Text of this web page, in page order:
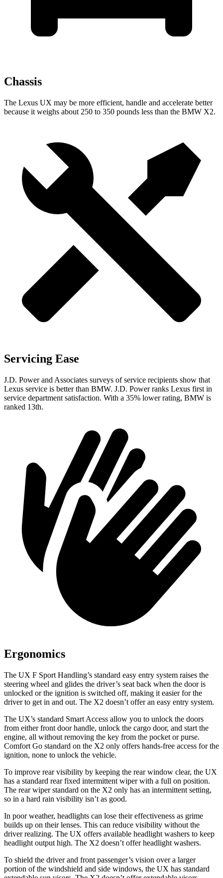
Chassis
The Lexus UX may be more efficient, handle and accelerate better
because it weighs about 250 to 350 pounds less than the BMW X2.
Servicing Ease
J.D. Power and Associates surveys of service recipients show that
Lexus service is better than BMW. J.D. Power ranks Lexus first in
service department satisfaction. With a 35% lower rating, BMW is
ranked 13th.
Ergonomics
The UX F Sport Handling’s standard easy entry system raises the
steering wheel and glides the driver’s seat back when the door is
unlocked or the ignition is switched off, making it easier for the
driver to get in and out. The X2 doesn’t offer an easy entry system.
The UX’s standard Smart Access allow you to unlock the doors
from either front door handle, unlock the cargo door, and start the
engine, all without removing the key from the pocket or purse.
Comfort Go standard on the X2 only offers hands-free access for the
ignition, none to unlock the vehicle.
To improve rear visibility by keeping the rear window clear, the UX
has a standard rear fixed intermittent wiper with a full on position.
The rear wiper standard on the X2 only has an intermittent setting,
so in a hard rain visibility isn’t as good.
In poor weather, headlights can lose their effectiveness as grime
builds up on their lenses. This can reduce visibility without the
driver realizing. The UX offers available headlight washers to keep
headlight output high. The X2 doesn’t offer headlight washers.
To shield the driver and front passenger’s vision over a larger
portion of the windshield and side windows, the UX has standard